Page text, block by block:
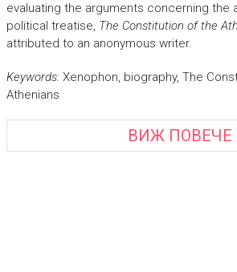
evaluating the arguments concerning the
political treatise, The Constitution of the
attributed to an anonymous writer.
Keywords:Xenophon, biography, The
Athenians
ВИЖ ПОВЕЧЕ